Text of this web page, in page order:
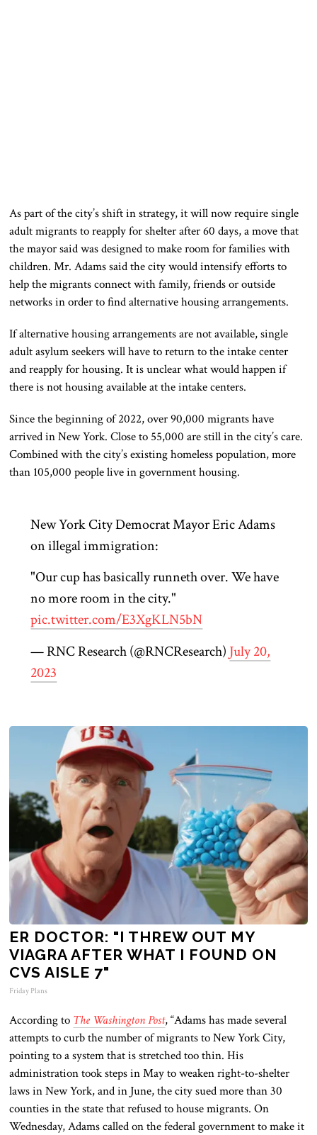
As part of the city’s shift in strategy, it will now require single
adult migrants to reapply for shelter after 60 days, a move that
the mayor said was designed to make room for families with
children. Mr. Adams said the city would intensify efforts to
help the migrants connect with family, friends or outside
networks in order to find alternative housing arrangements.
If alternative housing arrangements are not available, single
adult asylum seekers will have to return to the intake center
and reapply for housing. It is unclear what would happen if
there is not housing available at the intake centers.
Since the beginning of 2022, over 90,000 migrants have
arrived in New York. Close to 55,000 are still in the city’s care.
Combined with the city’s existing homeless population, more
than 105,000 people live in government housing.
New York City Democrat Mayor Eric Adams
on illegal immigration:
"Our cup has basically runneth over. We have
no more room in the city."
pic.twitter.com/E3XgKLN5bN
— RNC Research (@RNCResearch) July 20,
2023
ER DOCTOR: "I THREW OUT MY
VIAGRA AFTER WHAT I FOUND ON
CVS AISLE 7"
Friday Plans
According to The Washington Post, “Adams has made several
attempts to curb the number of migrants to New York City,
pointing to a system that is stretched too thin. His
administration took steps in May to weaken right-to-shelter
laws in New York, and in June, the city sued more than 30
counties in the state that refused to house migrants. On
Wednesday, Adams called on the federal government to make it